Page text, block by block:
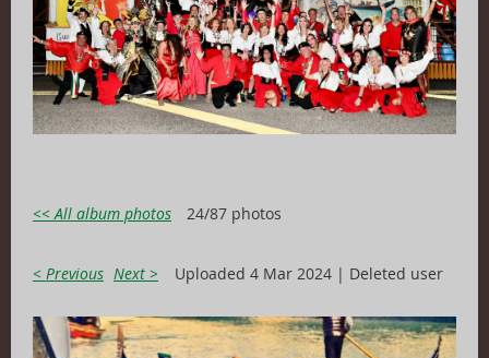
<< All album photos 24/87 photos
< Previous Next > Uploaded 4 Mar 2024 | Deleted user